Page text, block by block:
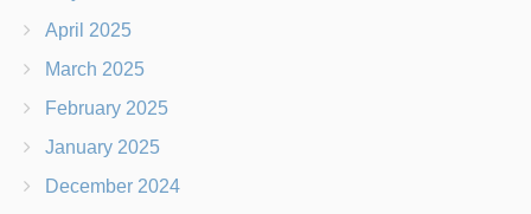
April 2025
March 2025
February 2025
January 2025
December 2024